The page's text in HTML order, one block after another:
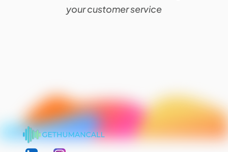
your customer service